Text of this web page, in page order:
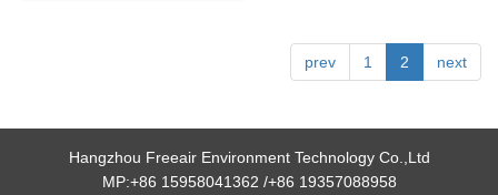
prev 1 2 next
Hangzhou Freeair Environment Technology Co.,Ltd
MP:+86 15958041362 /+86 19357088958